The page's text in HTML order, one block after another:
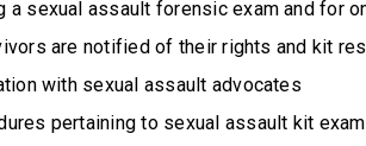
a sexual assault forensic exam and for
are notified of their rights and kit
with sexual assault advocates
pertaining to sexual assault kit